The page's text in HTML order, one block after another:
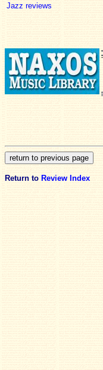
Jazz reviews
Return to Review Index